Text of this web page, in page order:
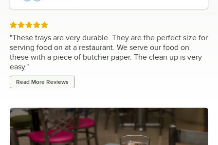
Rated 5 out of 5 stars
"These trays are very durable. They are the perfect size for
serving food on at a restaurant. We serve our food on
these with a piece of butcher paper. The clean up is very
easy."
Read More Reviews